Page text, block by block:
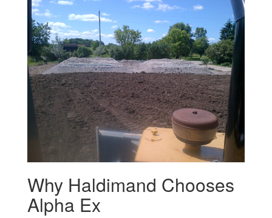
Why Haldimand Chooses
Alpha Ex